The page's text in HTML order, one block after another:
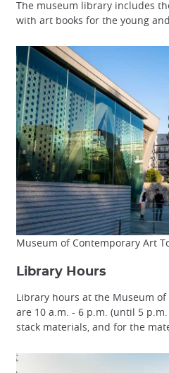
The museum library includes
with art books for the young
Museum of Contemporary Art
Library Hours
Library hours at the Museum
are 10 a.m. - 6 p.m. (until 5
stack materials, and for the